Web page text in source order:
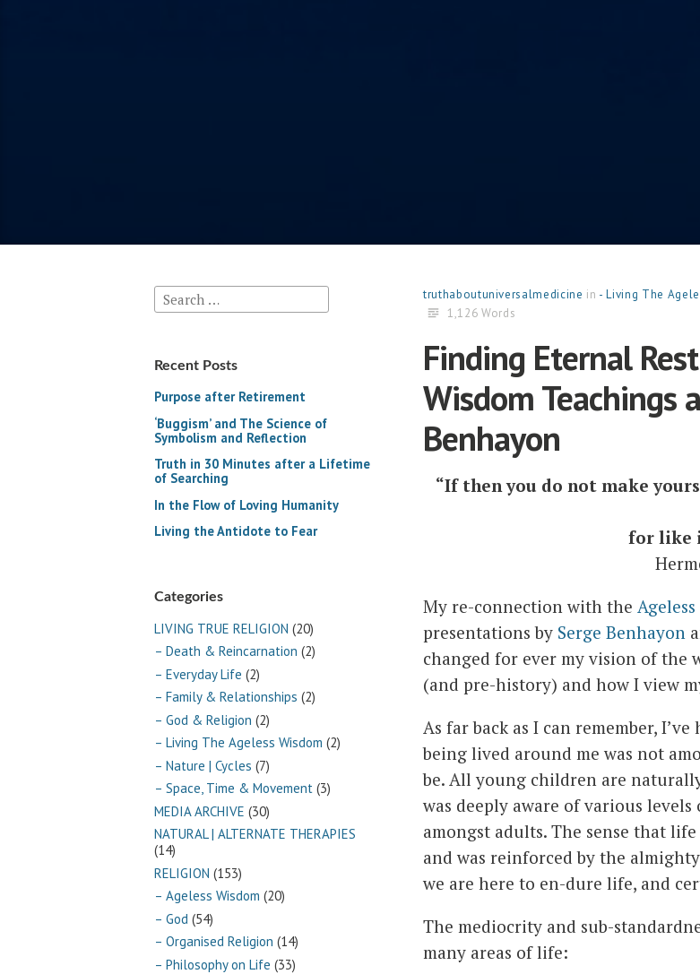
Search
for:
Recent Posts
Purpose after Retirement
‘Buggism’ and The Science of
Symbolism and Reflection
Truth in 30 Minutes after a Lifetime
of Searching
In the Flow of Loving Humanity
Living the Antidote to Fear
Categories
LIVING TRUE RELIGION (20)
– Death & Reincarnation (2)
– Everyday Life (2)
– Family & Relationships (2)
– God & Religion (2)
– Living The Ageless Wisdom (2)
– Nature | Cycles (7)
– Space, Time & Movement (3)
MEDIA ARCHIVE (30)
NATURAL | ALTERNATE THERAPIES
(14)
RELIGION (153)
– Ageless Wisdom (20)
– God (54)
– Organised Religion (14)
– Philosophy on Life (33)
truthaboutuniversalmedicine in - Living The
1,126 Words
Finding Eternal
Wisdom Teachings
Benhayon
“If then you do not make
for like
My re-connection with the
presentations by Serge Benhayon
changed for ever my vision of the
(and pre-history) and how I view
As far back as I can remember,
being lived around me was not
be. All young children are
was deeply aware of various
amongst adults. The sense that
and was reinforced by the
we are here to en-dure life, and
The mediocrity and sub-
many areas of life: